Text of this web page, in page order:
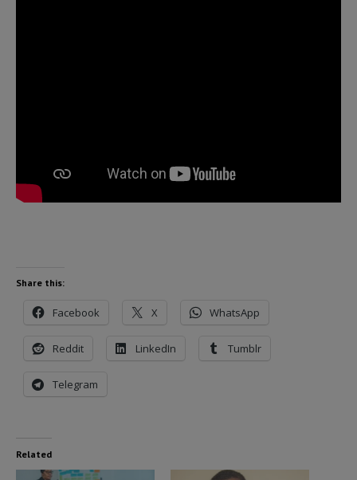
Share this:
Facebook X WhatsApp
Reddit LinkedIn Tumblr
Telegram
Related